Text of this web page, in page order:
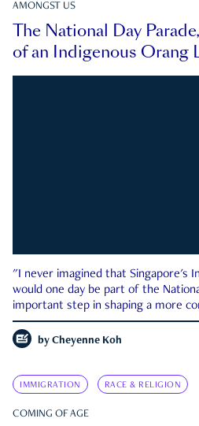
AMONGST US
The National Day
of an Indigenous Orang
"I never imagined that Singapore's
would one day be part of the
important step in shaping a more
by Cheyenne Koh
IMMIGRATION RACE & RELIGION
COMING OF AGE